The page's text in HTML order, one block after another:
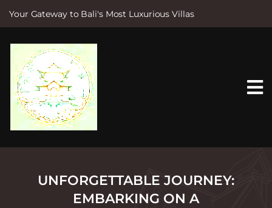
Your Gateway to Bali's Most Luxurious Villas
e
UNFORGETTABLE JOURNEY:
EMBARKING ON A